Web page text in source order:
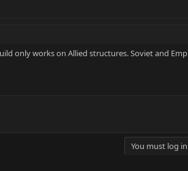
only works on Allied structures. Soviet and
You must log